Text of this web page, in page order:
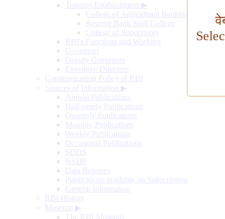
Training Establishment ▶
College of Agricultural Banking
Reserve Bank Staff College
College of Supervisors
RBI's Functions and Working
Governors
Deputy Governors
Executive Directors
Communication Policy of RBI
Sources of Information ▶
Annual Publications
Half-yearly Publications
Quarterly Publications
Monthly Publications
Weekly Publications
Occasional Publications
SDDS
NSDP
Data Releases
Publications available on Subscription
General Information
RBI History
Museum ▶
The RBI Museum